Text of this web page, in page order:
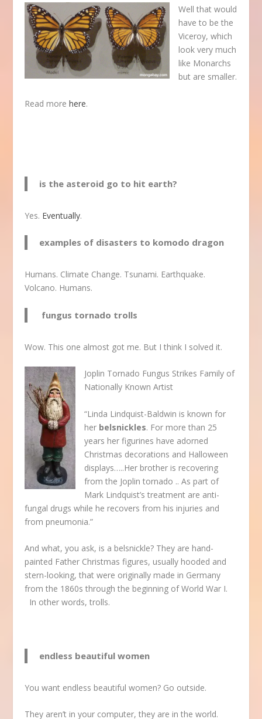
Well that would
have to be the
Viceroy, which
look very much
like Monarchs
but are smaller.
Read morehere.
is the asteroid go to hit earth?
Yes. Eventually.
examples of disasters to komodo dragon
Humans. Climate Change. Tsunami. Earthquake.
Volcano. Humans.
fungus tornado trolls
Wow. This one almost got me. But I think I solved it.
Joplin Tornado Fungus Strikes Family of
Nationally Known Artist
“Linda Lindquist-Baldwin is known for
her belsnickles. For more than 25
years her figurines have adorned
Christmas decorations and Halloween
displays…..Her brother is recovering
from the Joplin tornado .. As part of
Mark Lindquist’s treatment are anti-
fungal drugs while he recovers from his injuries and
from pneumonia.”
And what, you ask, is a belsnickle? They are hand-
painted Father Christmas figures, usually hooded and
stern-looking, that were originally made in Germany
from the 1860s through the beginning of World War I.
In other words, trolls.
endless beautiful women
You want endless beautiful women? Go outside.
They aren’t in your computer, they are in the world.